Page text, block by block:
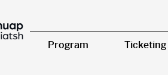
Program Ticketing